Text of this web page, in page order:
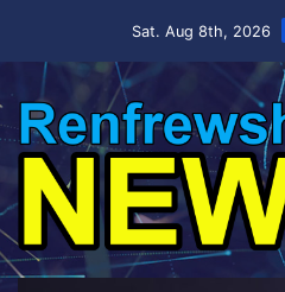
Sat. Aug 8th, 2026